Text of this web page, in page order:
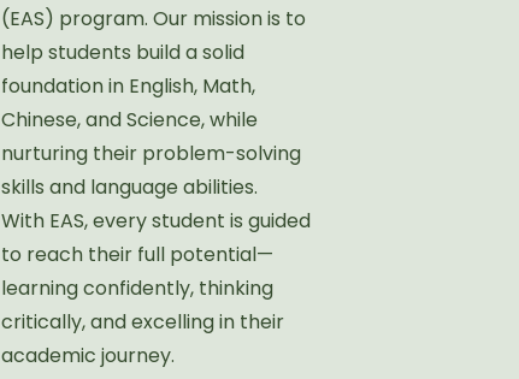
(EAS) program. Our mission is to
help students build a solid
foundation in English, Math,
Chinese, and Science, while
nurturing their problem-solving
skills and language abilities.
With EAS, every student is guided
to reach their full potential—
learning confidently, thinking
critically, and excelling in their
academic journey.